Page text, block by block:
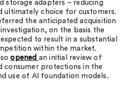
storage adapters – reducing
ultimately choice for customers.
the anticipated acquisition
on the basis the
to result in a substantial
within the market.
opened an initial review of
consumer protections in the
use of AI foundation models.